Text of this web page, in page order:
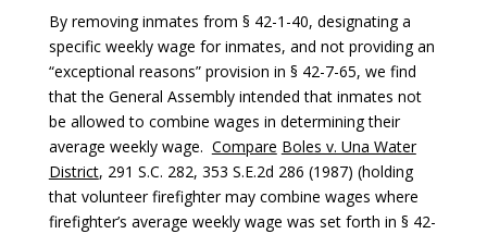
By removing inmates from § 42-1-40, designating a
specific weekly wage for inmates, and not providing an
“exceptional reasons” provision in § 42-7-65, we find
that the General Assembly intended that inmates not
be allowed to combine wages in determining their
average weekly wage. Compare Boles v. Una Water
District, 291 S.C. 282, 353 S.E.2d 286 (1987) (holding
that volunteer firefighter may combine wages where
firefighter’s average weekly wage was set forth in § 42-